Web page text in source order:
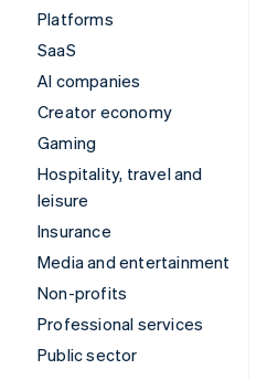
Platforms
SaaS
AI companies
Creator economy
Gaming
Hospitality, travel and
leisure
Insurance
Media and entertainment
Non-profits
Professional services
Public sector